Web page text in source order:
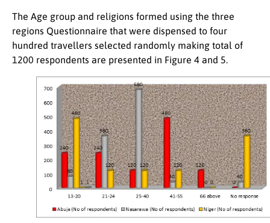
The Age group and religions formed using the three
regions Questionnaire that were dispensed to four
hundred travellers selected randomly making total of
1200 respondents are presented in Figure 4 and 5.